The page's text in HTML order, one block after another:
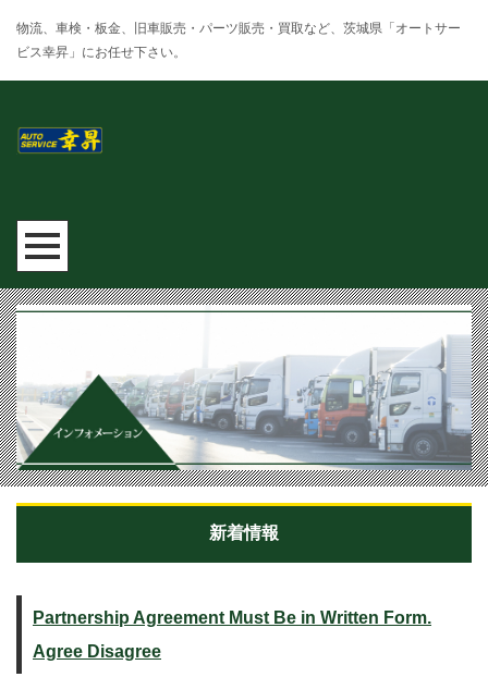
物流、車検・板金、旧車販売・パーツ販売・買取など、茨城県「オートサー
ビス幸昇」にお任せ下さい。
新着情報
Partnership Agreement Must Be in Written Form.
Agree Disagree